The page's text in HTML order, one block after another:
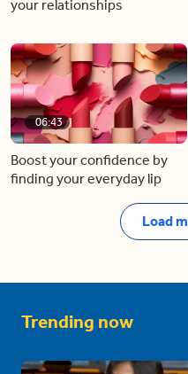
your relationships
06:43
Boost your confidence by
finding your everyday lip
Load
Trending now